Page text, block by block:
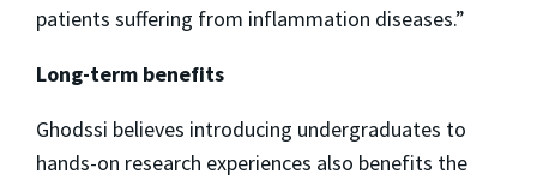
patients suffering from inflammation diseases.”
Long-term benefits
Ghodssi believes introducing undergraduates to
hands-on research experiences also benefits the